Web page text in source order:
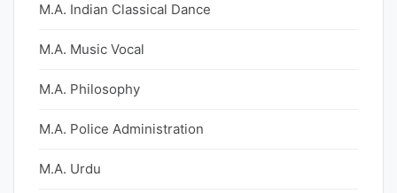
M.A. Indian Classical Dance
M.A. Music Vocal
M.A. Philosophy
M.A. Police Administration
M.A. Urdu